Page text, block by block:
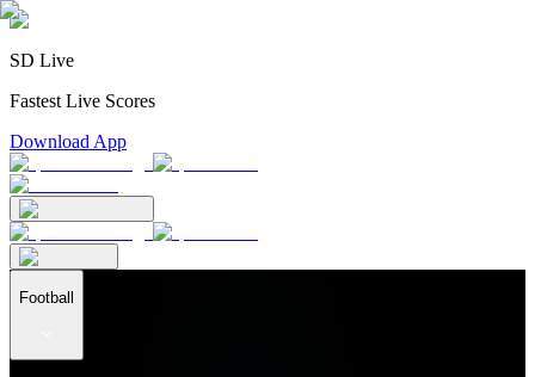
SD Live
Fastest Live Scores
Download App
Football